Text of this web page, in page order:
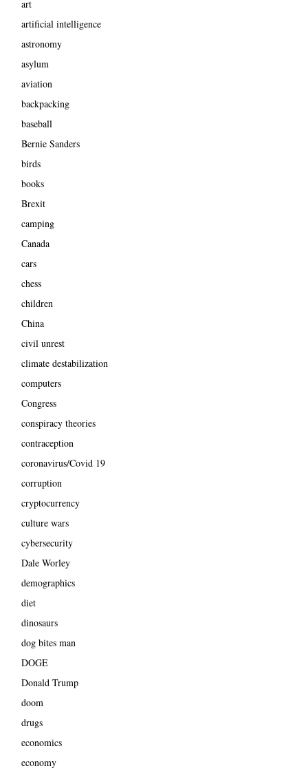
art
artificial intelligence
astronomy
asylum
aviation
backpacking
baseball
Bernie Sanders
birds
books
Brexit
camping
Canada
cars
chess
children
China
civil unrest
climate destabilization
computers
Congress
conspiracy theories
contraception
coronavirus/Covid 19
corruption
cryptocurrency
culture wars
cybersecurity
Dale Worley
demographics
diet
dinosaurs
dog bites man
DOGE
Donald Trump
doom
drugs
economics
economy